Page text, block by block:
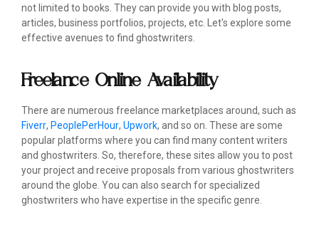
not limited to books. They can provide you with blog posts,
articles, business portfolios, projects, etc. Let's explore some
effective avenues to find ghostwriters.
Freelance Online Availability
There are numerous freelance marketplaces around, such as
Fiverr, PeoplePerHour, Upwork, and so on. These are some
popular platforms where you can find many content writers
and ghostwriters. So, therefore, these sites allow you to post
your project and receive proposals from various ghostwriters
around the globe. You can also search for specialized
ghostwriters who have expertise in the specific genre.